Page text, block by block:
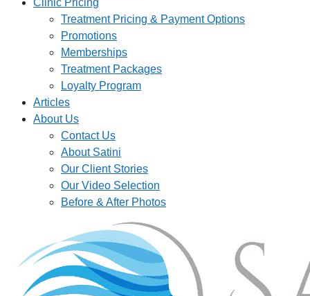
Clinic Pricing
Treatment Pricing & Payment Options
Promotions
Memberships
Treatment Packages
Loyalty Program
Articles
About Us
Contact Us
About Satini
Our Client Stories
Our Video Selection
Before & After Photos